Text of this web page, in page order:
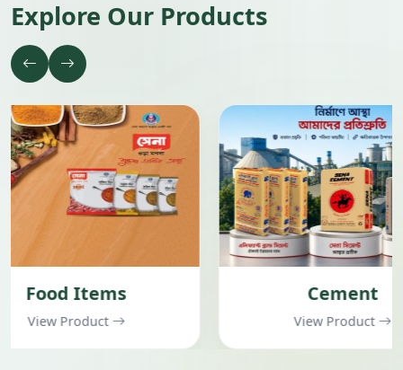
Explore Our Products
Cement
View Product View